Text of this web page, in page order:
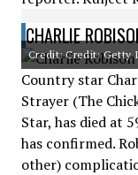
CHARLIE
Credit: Credit: Getty
Country star
Strayer (The
Star, has died at
has confirmed.
other)